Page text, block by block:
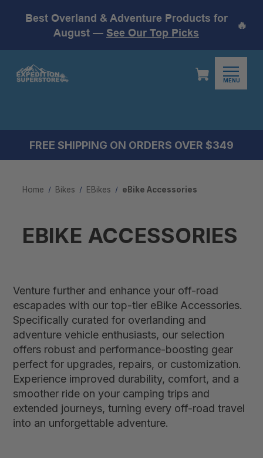
Best Overland & Adventure Products for
August — See Our Top Picks
🔥
MENU
FREE SHIPPING ON ORDERS OVER $349
Home Bikes EBikes eBike Accessories
EBIKE ACCESSORIES
Venture further and enhance your off-road
escapades with our top-tier eBike Accessories.
Specifically curated for overlanding and
adventure vehicle enthusiasts, our selection
offers robust and performance-boosting gear
perfect for upgrades, repairs, or customization.
Experience improved durability, comfort, and a
smoother ride on your camping trips and
extended journeys, turning every off-road travel
into an unforgettable adventure.